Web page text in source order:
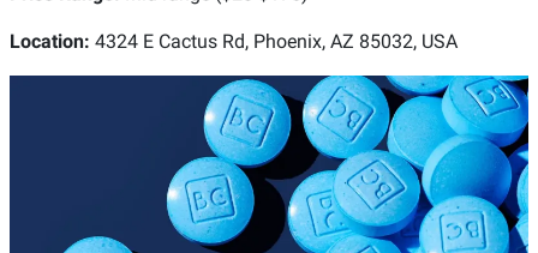
Location: 4324 E Cactus Rd, Phoenix, AZ 85032, USA